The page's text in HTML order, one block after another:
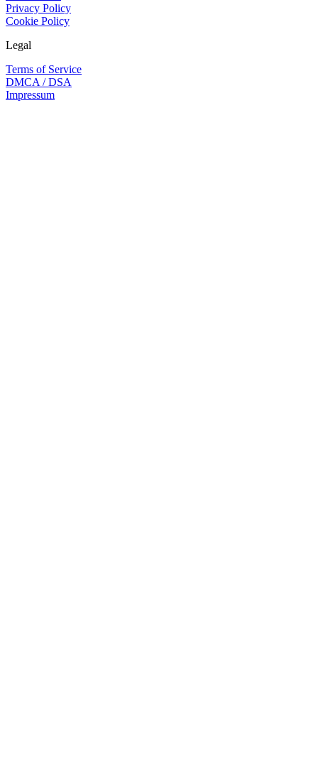
Privacy Policy
Cookie Policy
Legal
Terms of Service
DMCA / DSA
Impressum